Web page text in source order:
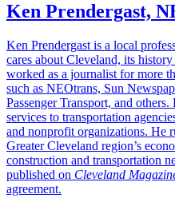
Ken Prendergast,
Ken Prendergast is a local
cares about Cleveland, its
worked as a journalist for more
such as NEOtrans, Sun
Passenger Transport, and
services to transportation
and nonprofit organizations. He
Greater Cleveland region’s
construction and transportation
published on Cleveland
agreement.